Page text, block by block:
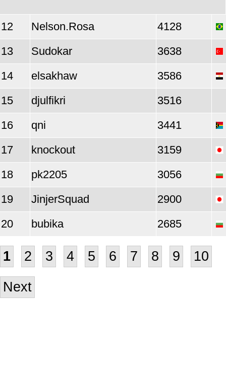
12 Nelson.Rosa
4128
13
Sudokar
3638
14
elsakhaw
3586
15
djulfikri
3516
16
qni
3441
17
knockout
3159
18
pk2205
3056
19
JinjerSquad
2900
20
bubika 2685
1 2 3 4 5 6 7 8 9 10
Next